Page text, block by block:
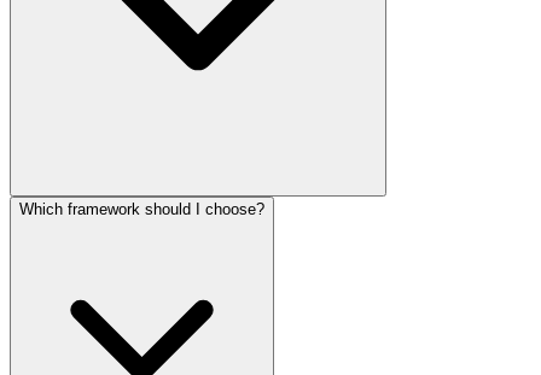
Which framework should I choose?